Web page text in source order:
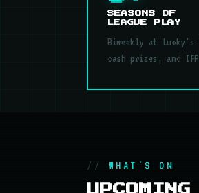
SEASONS OF
LEAGUE PLAY
Biweekly at Lucky's
cash prizes, and
WHAT'S ON